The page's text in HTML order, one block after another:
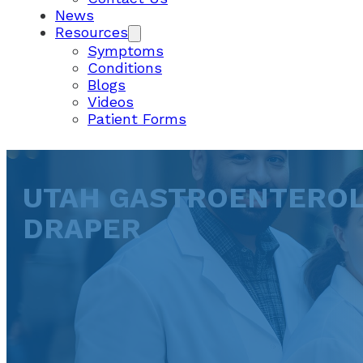
News
Resources
Symptoms
Conditions
Blogs
Videos
Patient Forms
UTAH
DRAPER